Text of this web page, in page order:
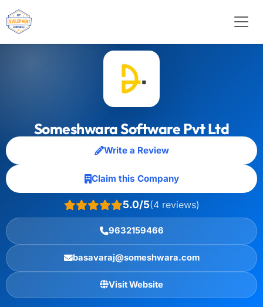
Someshwara Software Pvt Ltd
Write a Review
Claim this Company
5.0/5(4 reviews)
9632159466
basavaraj@someshwara.com
Visit Website